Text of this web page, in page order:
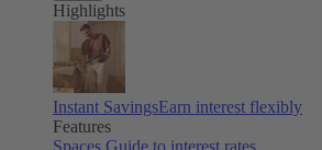
Highlights
Instant SavingsEarn interest flexibly
Features